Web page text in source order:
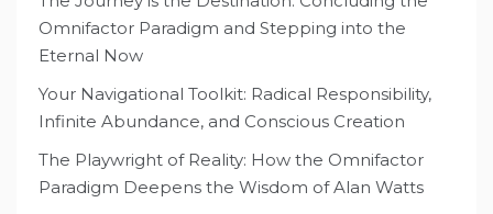
Omnifactor Paradigm and Stepping into the
Eternal Now
Your Navigational Toolkit: Radical Responsibility,
Infinite Abundance, and Conscious Creation
The Playwright of Reality: How the Omnifactor
Paradigm Deepens the Wisdom of Alan Watts